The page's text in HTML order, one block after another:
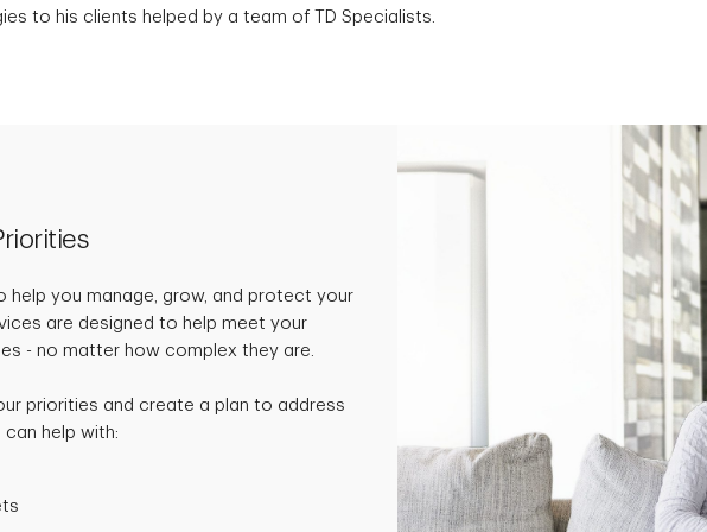
to his clients helped by a team of TD Specialists.
help you manage, grow, and protect your
are designed to help meet your
- no matter how complex they are.
priorities and create a plan to address
help with: